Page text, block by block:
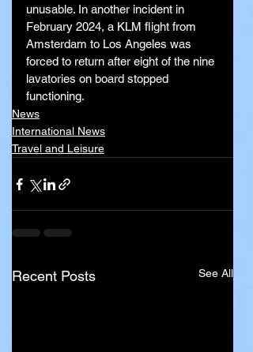
unusable. In another incident in
February 2024, a KLM flight from
Amsterdam to Los Angeles was
forced to return after eight of the nine
lavatories on board stopped
functioning.
News
International News
Travel and Leisure
Recent Posts See All